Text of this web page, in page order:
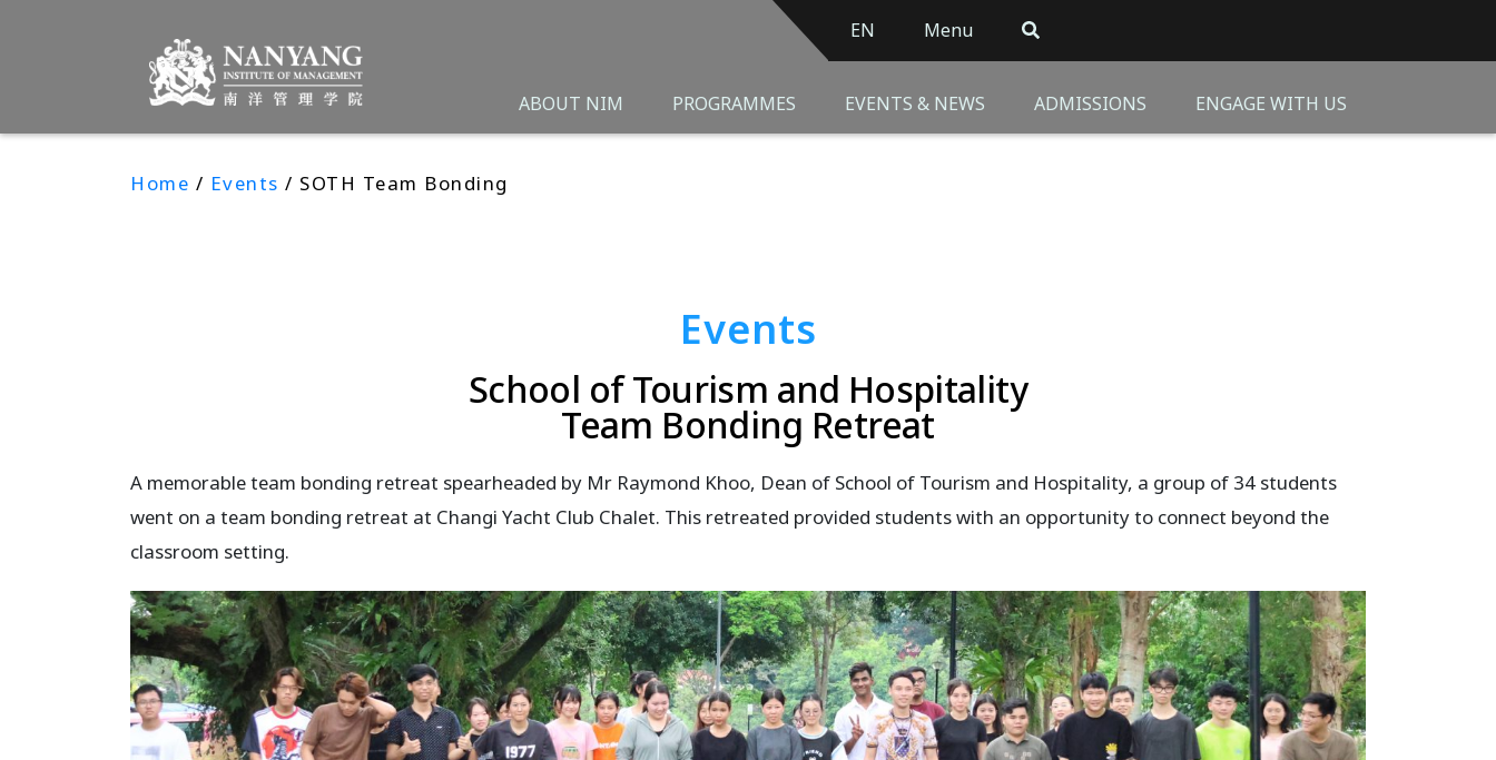
EN Menu
ABOUT NIM PROGRAMMES EVENTS & NEWS ADMISSIONS ENGAGE WITH US
Home / Events / SOTH Team Bonding
Events
School of Tourism and Hospitality
Team Bonding Retreat
A memorable team bonding retreat spearheaded by Mr Raymond Khoo, Dean of School of Tourism and Hospitality, a group of 34 students
went on a team bonding retreat at Changi Yacht Club Chalet. This retreated provided students with an opportunity to connect beyond the
classroom setting.